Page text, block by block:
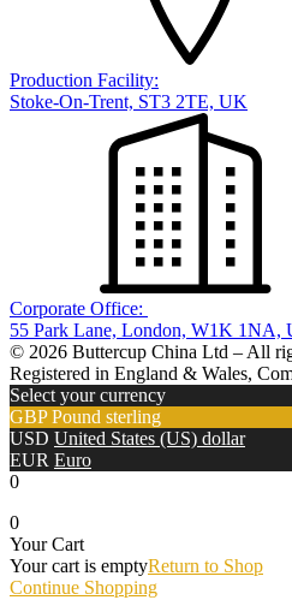
Production Facility:
Stoke-On-Trent, ST3 2TE, UK
Corporate Office:
55 Park Lane, London, W1K 1NA,
© 2026 Buttercup China Ltd – All
Registered in England & Wales,
Select your currency
GBP Pound sterling
USD United States (US) dollar
EUR Euro
0
0
Your Cart
Your cart is emptyReturn to Shop
Continue Shopping